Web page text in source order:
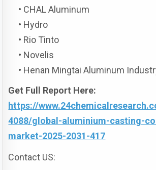
• CHAL Aluminum
• Hydro
• Rio Tinto
• Novelis
• Henan Mingtai Aluminum
Get Full Report Here:
https://
4088/global-aluminium-casting-
market-2025-2031-417
Contact US: